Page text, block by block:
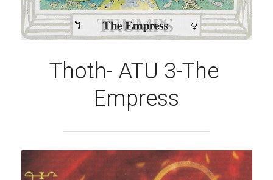
Thoth- ATU 3-The
Empress